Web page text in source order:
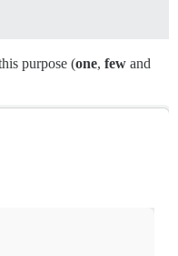
purpose (one, few and